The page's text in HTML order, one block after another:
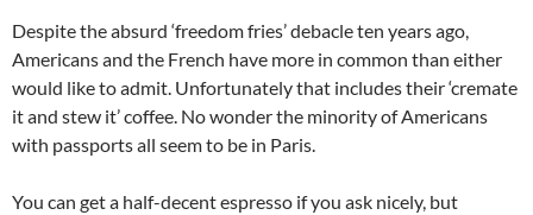
Despite the absurd ‘freedom fries’ debacle ten years ago,
Americans and the French have more in common than either
would like to admit. Unfortunately that includes their ‘cremate
it and stew it’ coffee. No wonder the minority of Americans
with passports all seem to be in Paris.
You can get a half-decent espresso if you ask nicely, but